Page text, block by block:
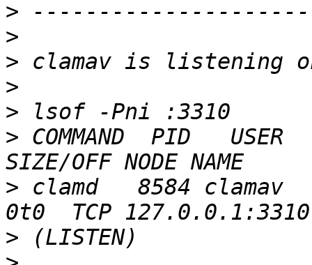
>
>
>
>
>
> COMMAND  PID
> clamd   8584 clamav
>